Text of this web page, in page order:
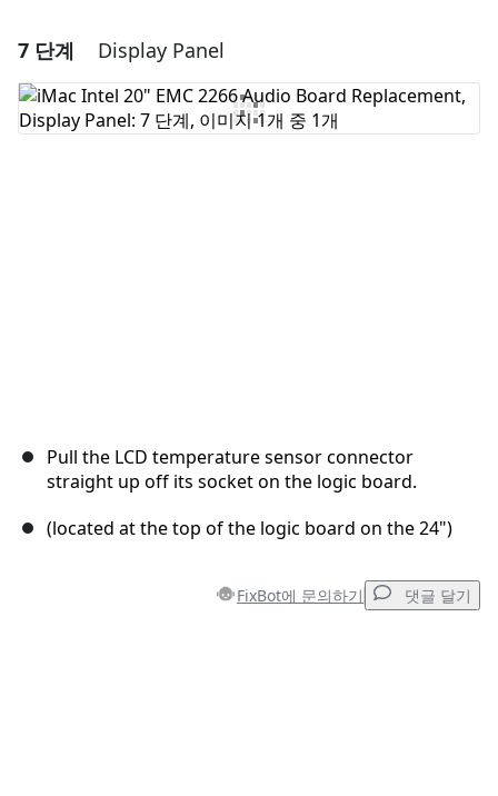
댓글 달기
댓글 쓰기
7 단계 Display Panel
Pull the LCD temperature sensor connector
straight up off its socket on the logic board.
(located at the top of the logic board on the 24")
FixBot에 문의하기 댓글 달기